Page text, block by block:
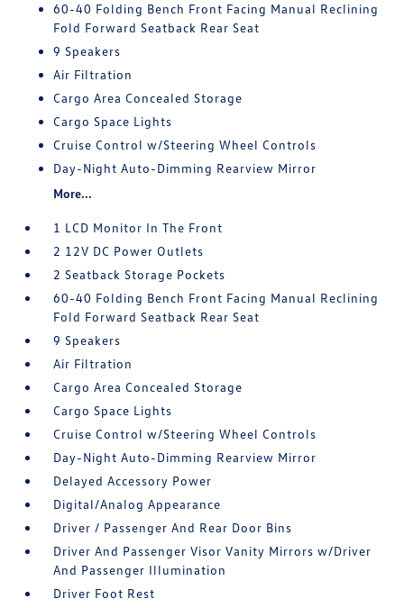
60-40 Folding Bench Front Facing Manual Reclining
Fold Forward Seatback Rear Seat
9 Speakers
Air Filtration
Cargo Area Concealed Storage
Cargo Space Lights
Cruise Control w/Steering Wheel Controls
Day-Night Auto-Dimming Rearview Mirror
More...
1 LCD Monitor In The Front
2 12V DC Power Outlets
2 Seatback Storage Pockets
60-40 Folding Bench Front Facing Manual Reclining
Fold Forward Seatback Rear Seat
9 Speakers
Air Filtration
Cargo Area Concealed Storage
Cargo Space Lights
Cruise Control w/Steering Wheel Controls
Day-Night Auto-Dimming Rearview Mirror
Delayed Accessory Power
Digital/Analog Appearance
Driver / Passenger And Rear Door Bins
Driver And Passenger Visor Vanity Mirrors w/Driver
And Passenger Illumination
Driver Foot Rest